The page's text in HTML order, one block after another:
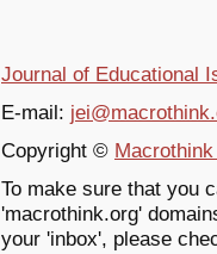
Journal of Educational
E-mail:
Copyright ©
To make sure that you
'macrothink.org'
your 'inbox', please